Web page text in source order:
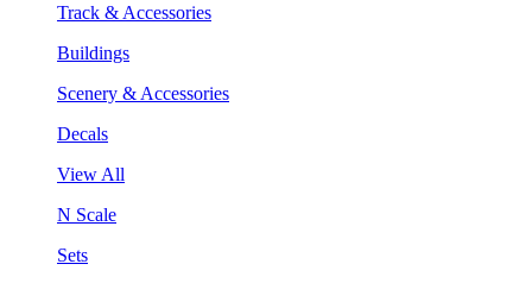
Track & Accessories
Buildings
Scenery & Accessories
Decals
View All
N Scale
Sets